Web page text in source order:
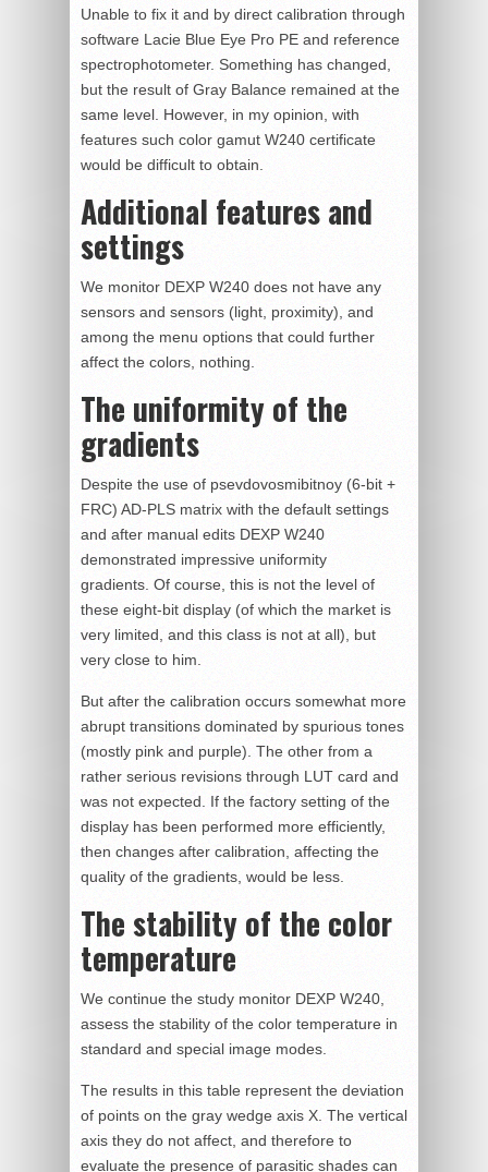
Unable to fix it and by direct calibration through
software Lacie Blue Eye Pro PE and reference
spectrophotometer. Something has changed,
but the result of Gray Balance remained at the
same level. However, in my opinion, with
features such color gamut W240 certificate
would be difficult to obtain.
Additional features and
settings
We monitor DEXP W240 does not have any
sensors and sensors (light, proximity), and
among the menu options that could further
affect the colors, nothing.
The uniformity of the
gradients
Despite the use of psevdovosmibitnoy (6-bit +
FRC) AD-PLS matrix with the default settings
and after manual edits DEXP W240
demonstrated impressive uniformity
gradients. Of course, this is not the level of
these eight-bit display (of which the market is
very limited, and this class is not at all), but
very close to him.
But after the calibration occurs somewhat more
abrupt transitions dominated by spurious tones
(mostly pink and purple). The other from a
rather serious revisions through LUT card and
was not expected. If the factory setting of the
display has been performed more efficiently,
then changes after calibration, affecting the
quality of the gradients, would be less.
The stability of the color
temperature
We continue the study monitor DEXP W240,
assess the stability of the color temperature in
standard and special image modes.
The results in this table represent the deviation
of points on the gray wedge axis X. The vertical
axis they do not affect, and therefore to
evaluate the presence of parasitic shades can